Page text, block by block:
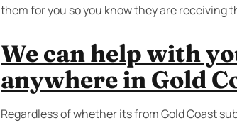
them for you so you know they are receiving
We can help with
anywhere in Gold
Regardless of whether its from Gold Coast